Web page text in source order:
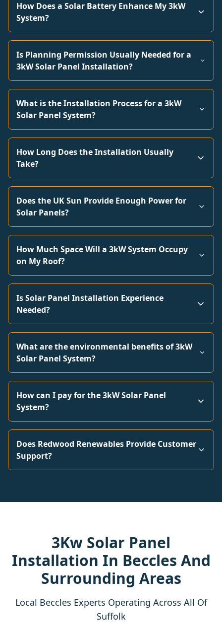
How Does a Solar Battery Enhance My 3kW
System?
Is Planning Permission Usually Needed for a
3kW Solar Panel Installation?
What is the Installation Process for a 3kW
Solar Panel System?
How Long Does the Installation Usually
Take?
Does the UK Sun Provide Enough Power for
Solar Panels?
How Much Space Will a 3kW System Occupy
on My Roof?
Is Solar Panel Installation Experience
Needed?
What are the environmental benefits of 3kW
Solar Panel System?
How can I pay for the 3kW Solar Panel
System?
Does Redwood Renewables Provide Customer
Support?
3Kw Solar Panel
Installation In Beccles And
Surrounding Areas
Local Beccles Experts Operating Across All Of
Suffolk